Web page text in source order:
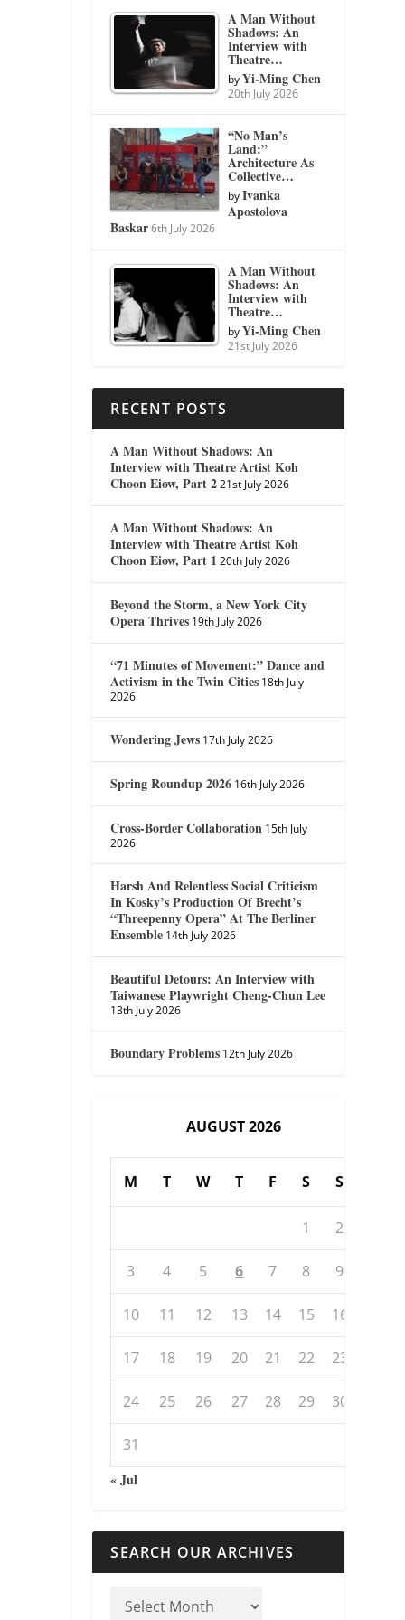
A Man Without
Shadows: An
Interview with
Theatre…
byYi-Ming Chen
20th July 2026
“No Man’s
Land:”
Architecture As
Collective…
byIvanka
Apostolova
Baskar 6th July 2026
A Man Without
Shadows: An
Interview with
Theatre…
byYi-Ming Chen
21st July 2026
RECENT POSTS
A Man Without Shadows: An
Interview with Theatre Artist Koh
Choon Eiow, Part 2 21st July 2026
A Man Without Shadows: An
Interview with Theatre Artist Koh
Choon Eiow, Part 1 20th July 2026
Beyond the Storm, a New York City
Opera Thrives 19th July 2026
“71 Minutes of Movement:” Dance and
Activism in the Twin Cities 18th July
2026
Wondering Jews 17th July 2026
Spring Roundup 2026 16th July 2026
Cross-Border Collaboration 15th July
2026
Harsh And Relentless Social Criticism
In Kosky’s Production Of Brecht’s
“Threepenny Opera” At The Berliner
Ensemble 14th July 2026
Beautiful Detours: An Interview with
Taiwanese Playwright Cheng-Chun Lee
13th July 2026
Boundary Problems 12th July 2026
AUGUST 2026
M T W T F S S
1 2
3 4 5 6 7 8 9
10 11 12 13 14 15 16
17 18 19 20 21 22 23
24 25 26 27 28 29 30
31
« Jul
SEARCH OUR ARCHIVES